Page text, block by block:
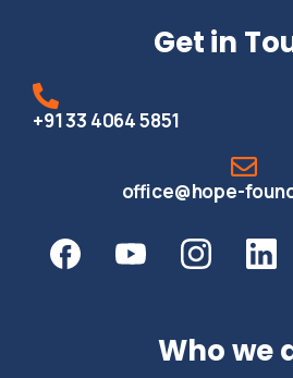
Get in
+91 33 4064 5851
office@hope-
Who we